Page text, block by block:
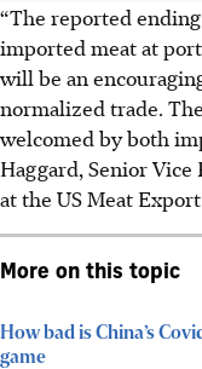
“The reported
imported meat at
will be an
normalized trade.
welcomed by both
Haggard, Senior
at the US Meat
More on this topic
How bad is China’s
game